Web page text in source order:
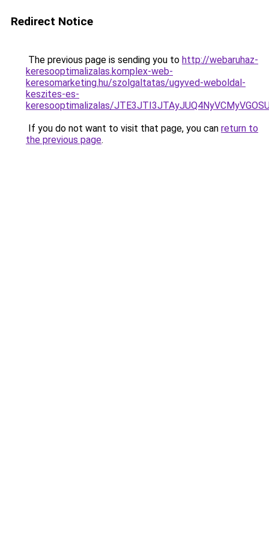
Redirect Notice
The previous page is sending you to http://webaruhaz-
keresooptimalizalas.komplex-web-
keresomarketing.hu/szolgaltatas/ugyved-weboldal-
keszites-es-
keresooptimalizalas/
If you do not want to visit that page, you can return to
the previous page.